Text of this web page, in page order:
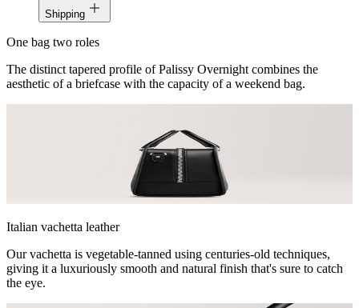
Shipping
One bag two roles
The distinct tapered profile of Palissy Overnight combines the
aesthetic of a briefcase with the capacity of a weekend bag.
Italian vachetta leather
Our vachetta is vegetable-tanned using centuries-old techniques,
giving it a luxuriously smooth and natural finish that's sure to catch
the eye.